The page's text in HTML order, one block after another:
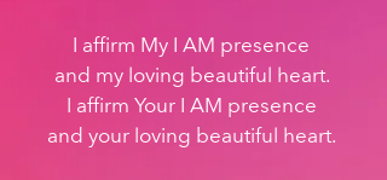
I affirm My I AM presence
and my loving beautiful heart.
I affirm Your I AM presence
and your loving beautiful heart.